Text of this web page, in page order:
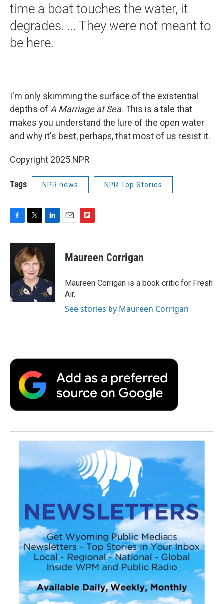
time a boat touches the water, it
degrades. ... They were not meant to
be here.
I'm only skimming the surface of the existential
depths of A Marriage at Sea. This is a tale that
makes you understand the lure of the open water
and why it's best, perhaps, that most of us resist it.
Copyright 2025 NPR
Tags NPR news NPR Top Stories
c
o
k
i
t
t
e
r
n
e
I
n
p
b
a
Maureen Corrigan
Maureen Corrigan is a book critic for Fresh
Air.
See stories by Maureen Corrigan